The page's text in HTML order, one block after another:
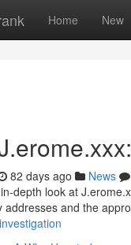
Home New
82 days ago News
depth look at
addresses and the